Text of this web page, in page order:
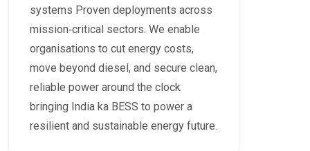
systems Proven deployments across
mission‑critical sectors. We enable
organisations to cut energy costs,
move beyond diesel, and secure clean,
reliable power around the clock
bringing India ka BESS to power a
resilient and sustainable energy future.